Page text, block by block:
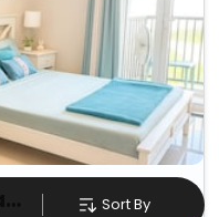
Sort By